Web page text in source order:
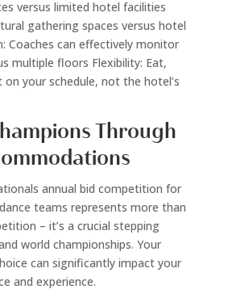
versus limited hotel facilities
gathering spaces versus hotel
Coaches can effectively monitor
multiple floors Flexibility: Eat,
your schedule, not the hotel’s
Through
annual bid competition for
teams represents more than
– it’s a crucial stepping
world championships. Your
can significantly impact your
and experience.